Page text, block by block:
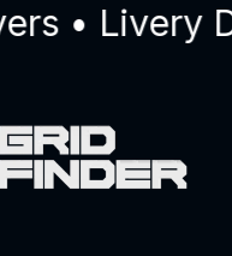
• Livery